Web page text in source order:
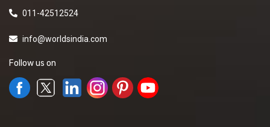
011-42512524
info@worldsindia.com
Follow us on